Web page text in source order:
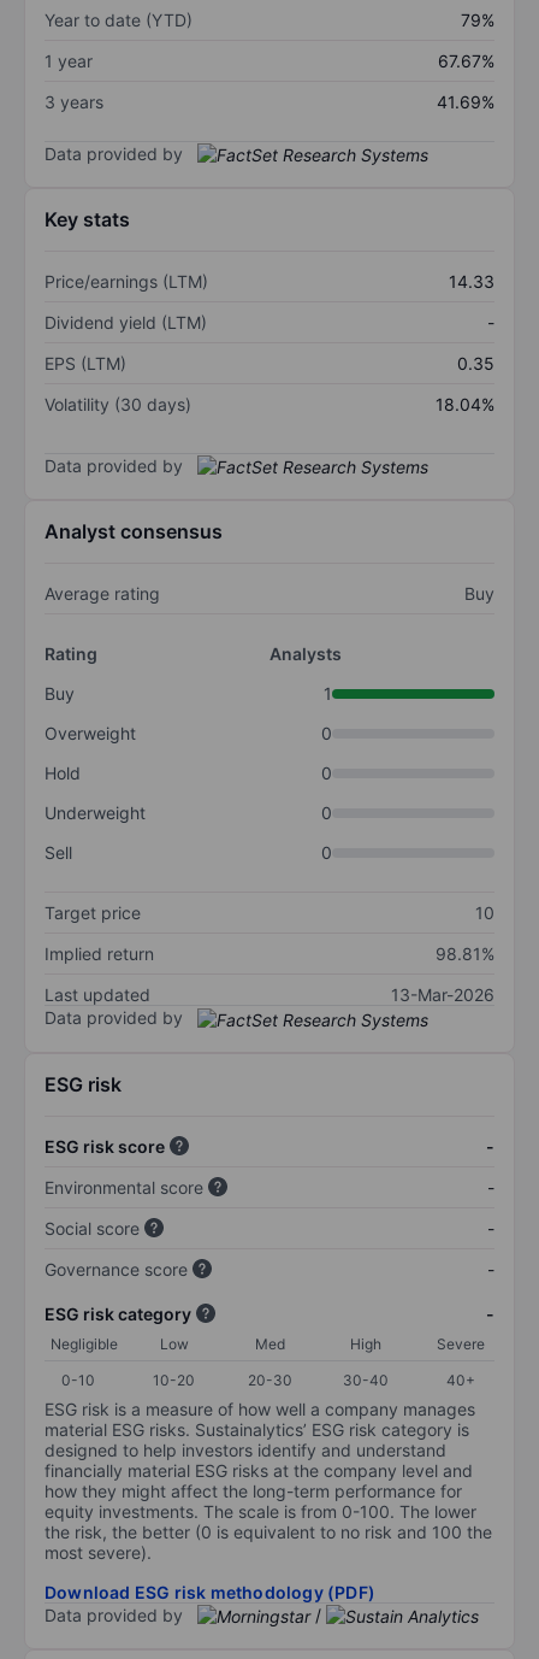
Year to date (YTD)
79%
1 year
67.67%
3 years
41.69%
Data provided by
Key stats
Price/earnings (LTM)
14.33
Dividend yield (LTM)
-
EPS (LTM)
0.35
Volatility (30 days)
18.04%
Data provided by
Analyst consensus
Average rating Buy
Rating
Analysts
Buy
1
Overweight
0
Hold
0
Underweight
0
Sell
0
Target price
10
Implied return
98.81%
Last updated
13-Mar-2026
Data provided by
ESG risk
ESG risk score
-
Environmental score
-
Social score
-
Governance score
-
ESG risk category -
Negligible Low Med High
Severe
0-10
10-20 20-30 30-40 40+
ESG risk is a measure of how well a company manages
material ESG risks. Sustainalytics’ ESG risk category is
designed to help investors identify and understand
financially material ESG risks at the company level and
how they might affect the long-term performance for
equity investments. The scale is from 0-100. The lower
the risk, the better (0 is equivalent to no risk and 100 the
most severe).
Download ESG risk methodology (PDF)
Data provided by
/